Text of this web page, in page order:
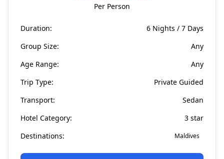
Per Person
Duration:
6 Nights / 7 Days
Group Size:
Any
Age Range:
Any
Trip Type:
Private Guided
Transport:
Sedan
Hotel Category:
3 star
Destinations:
Maldives